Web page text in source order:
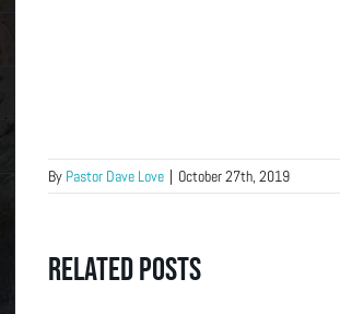
By Pastor Dave Love | October 27th, 2019
Related Posts